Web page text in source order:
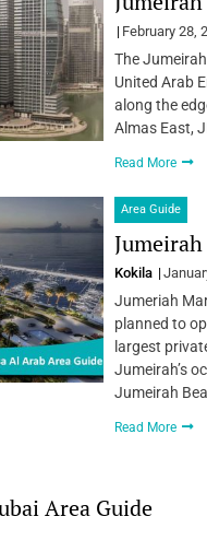
February 28,
The
United Arab
along the
Almas East,
Read More
Area Guide
Kokila
Jumeriah
planned to
largest
Jumeirah’s
Jumeirah
Read More
Area Guide